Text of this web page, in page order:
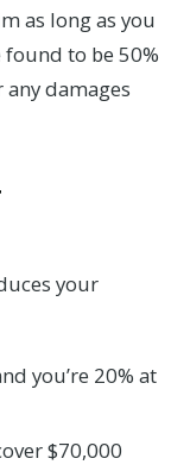
as long as you
to be 50%
damages
your
you’re 20% at
$70,000